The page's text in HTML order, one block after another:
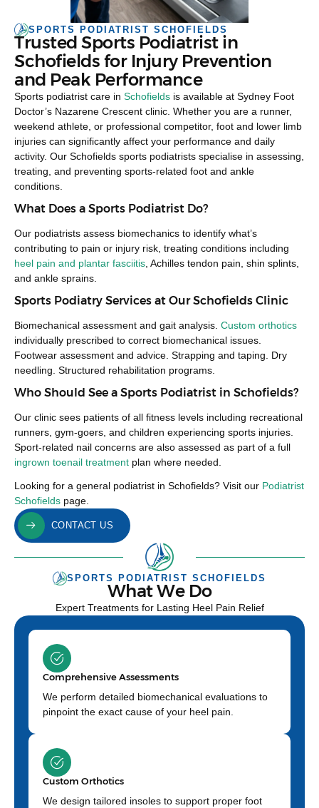
SPORTS PODIATRIST SCHOFIELDS
Trusted Sports Podiatrist in
Schofields for Injury Prevention
and Peak Performance
Sports podiatrist care in Schofields is available at Sydney Foot
Doctor’s Nazarene Crescent clinic. Whether you are a runner,
weekend athlete, or professional competitor, foot and lower limb
injuries can significantly affect your performance and daily
activity. Our Schofields sports podiatrists specialise in assessing,
treating, and preventing sports-related foot and ankle
conditions.
What Does a Sports Podiatrist Do?
Our podiatrists assess biomechanics to identify what’s
contributing to pain or injury risk, treating conditions including
heel pain and plantar fasciitis, Achilles tendon pain, shin splints,
and ankle sprains.
Sports Podiatry Services at Our Schofields Clinic
Biomechanical assessment and gait analysis. Custom orthotics
individually prescribed to correct biomechanical issues.
Footwear assessment and advice. Strapping and taping. Dry
needling. Structured rehabilitation programs.
Who Should See a Sports Podiatrist in Schofields?
Our clinic sees patients of all fitness levels including recreational
runners, gym-goers, and children experiencing sports injuries.
Sport-related nail concerns are also assessed as part of a full
ingrown toenail treatment plan where needed.
Looking for a general podiatrist in Schofields? Visit our Podiatrist
Schofields page.
CONTACT US
SPORTS PODIATRIST SCHOFIELDS
What We Do
Expert Treatments for Lasting Heel Pain Relief
Comprehensive Assessments
We perform detailed biomechanical evaluations to
pinpoint the exact cause of your heel pain.
Custom Orthotics
We design tailored insoles to support proper foot